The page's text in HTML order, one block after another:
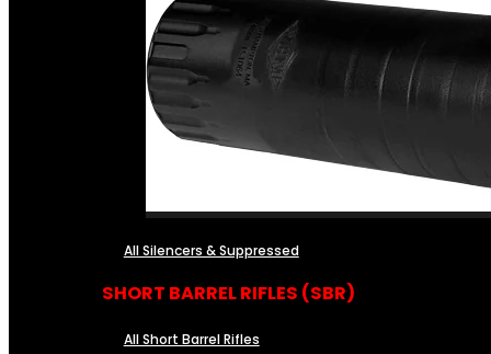
All Silencers & Suppressed
SHORT BARREL RIFLES (SBR)
All Short Barrel Rifles